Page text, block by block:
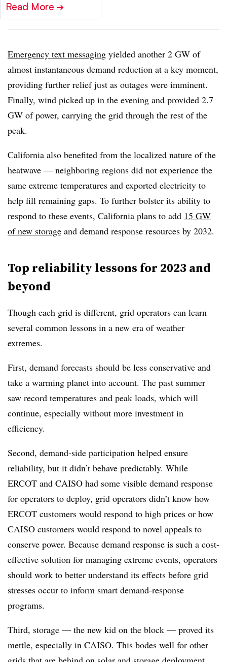
Read More ➔
Emergency text messaging yielded another 2 GW of
almost instantaneous demand reduction at a key moment,
providing further relief just as outages were imminent.
Finally, wind picked up in the evening and provided 2.7
GW of power, carrying the grid through the rest of the
peak.
California also benefited from the localized nature of the
heatwave — neighboring regions did not experience the
same extreme temperatures and exported electricity to
help fill remaining gaps. To further bolster its ability to
respond to these events, California plans to add 15 GW
of new storage and demand response resources by 2032.
Top reliability lessons for 2023 and
beyond
Though each grid is different, grid operators can learn
several common lessons in a new era of weather
extremes.
First, demand forecasts should be less conservative and
take a warming planet into account. The past summer
saw record temperatures and peak loads, which will
continue, especially without more investment in
efficiency.
Second, demand-side participation helped ensure
reliability, but it didn’t behave predictably. While
ERCOT and CAISO had some visible demand response
for operators to deploy, grid operators didn’t know how
ERCOT customers would respond to high prices or how
CAISO customers would respond to novel appeals to
conserve power. Because demand response is such a cost-
effective solution for managing extreme events, operators
should work to better understand its effects before grid
stresses occur to inform smart demand-response
programs.
Third, storage — the new kid on the block — proved its
mettle, especially in CAISO. This bodes well for other